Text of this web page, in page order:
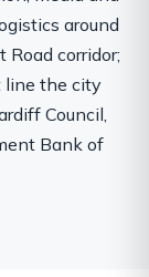
around
corridor;
line the city
Council,
Bank of